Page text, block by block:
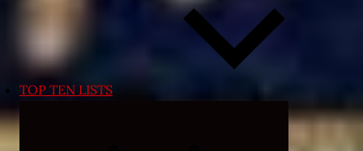
TOP TEN LISTS
Expand